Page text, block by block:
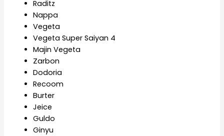
Raditz
Nappa
Vegeta
Vegeta Super Saiyan 4
Majin Vegeta
Zarbon
Dodoria
Recoom
Burter
Jeice
Guldo
Ginyu